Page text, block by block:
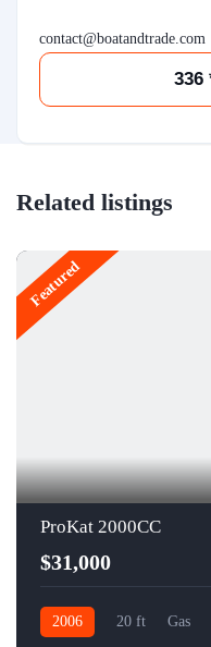
contact@boatandtrade.com
Related listings
Featured
ProKat 2000CC
$31,000
2006 20 ft Gas